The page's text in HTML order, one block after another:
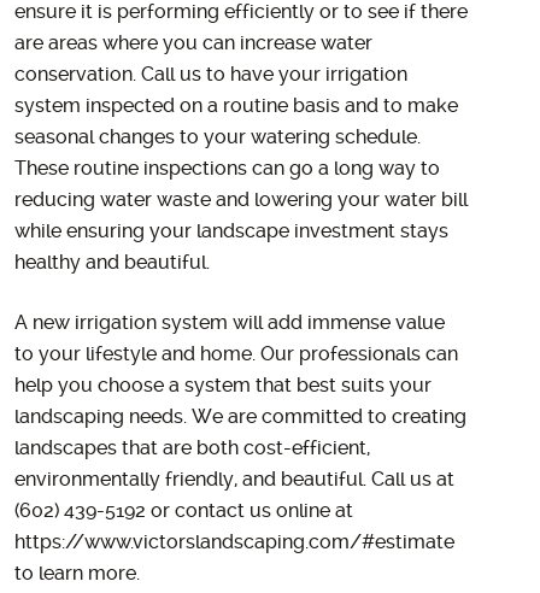
ensure it is performing efficiently or to see if there
are areas where you can increase water
conservation. Call us to have your irrigation
system inspected on a routine basis and to make
seasonal changes to your watering schedule.
These routine inspections can go a long way to
reducing water waste and lowering your water bill
while ensuring your landscape investment stays
healthy and beautiful.
A new irrigation system will add immense value
to your lifestyle and home. Our professionals can
help you choose a system that best suits your
landscaping needs. We are committed to creating
landscapes that are both cost-efficient,
environmentally friendly, and beautiful. Call us at
(602) 439-5192 or contact us online at
https://www.victorslandscaping.com/#estimate
to learn more.